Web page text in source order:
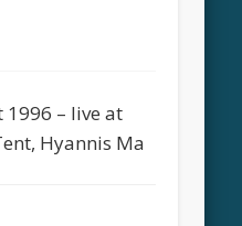
1996 – live at
Hyannis Ma